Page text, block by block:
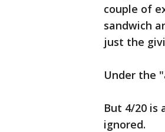
couple of
sandwich
just the
Under the
But 4/20
ignored.